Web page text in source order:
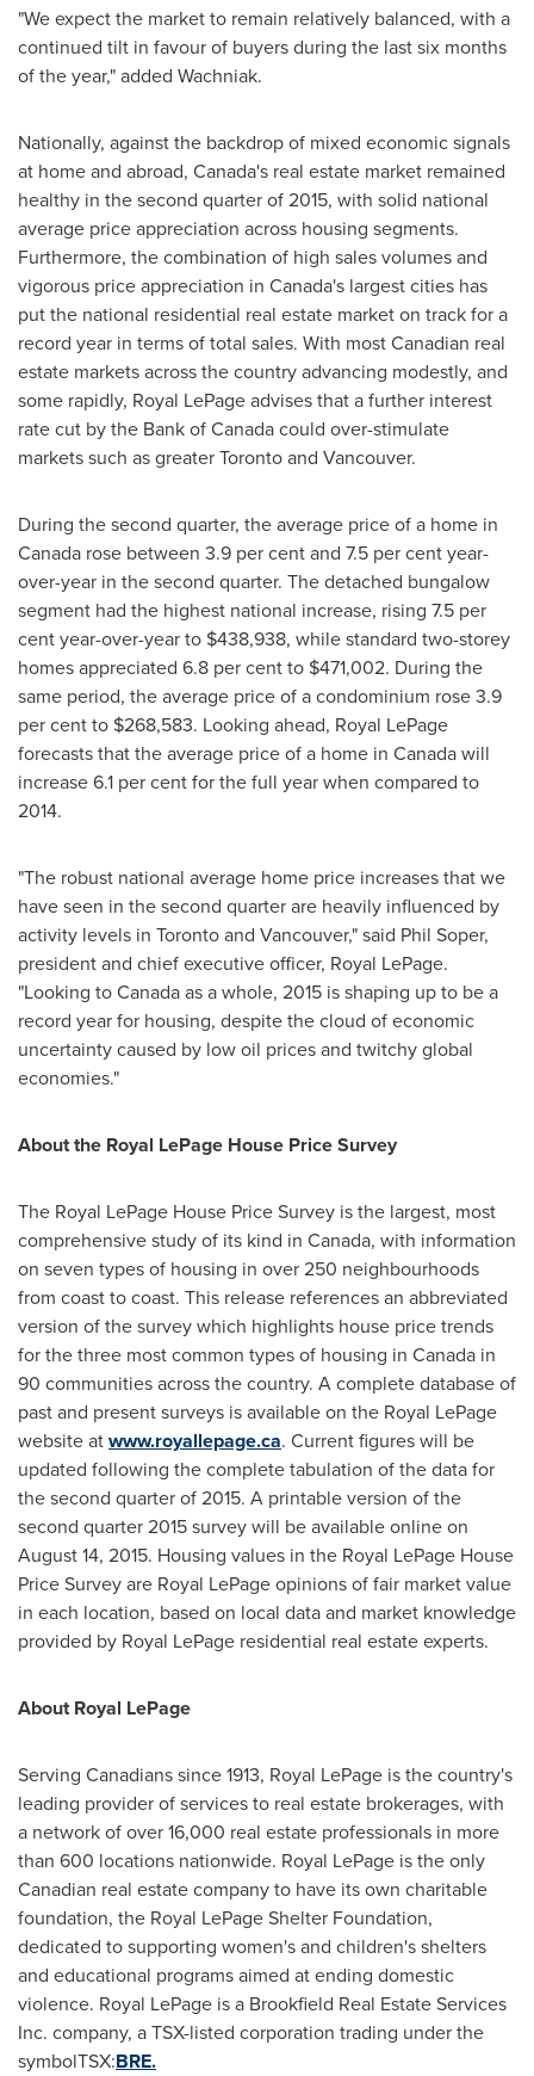
"We expect the market to remain relatively balanced, with a
continued tilt in favour of buyers during the last six months
of the year," added Wachniak.
Nationally, against the backdrop of mixed economic signals
at home and abroad, Canada's real estate market remained
healthy in the second quarter of 2015, with solid national
average price appreciation across housing segments.
Furthermore, the combination of high sales volumes and
vigorous price appreciation in Canada's largest cities has
put the national residential real estate market on track for a
record year in terms of total sales. With most Canadian real
estate markets across the country advancing modestly, and
some rapidly, Royal LePage advises that a further interest
rate cut by the Bank ofCanadacould over-stimulate
markets such as greaterTorontoand Vancouver.
During the second quarter, the average price of a home in
Canada rose between 3.9 per cent and 7.5 per cent year-
over-year in the second quarter. The detached bungalow
segment had the highest national increase, rising 7.5 per
cent year-over-year to $438,938, while standard two-storey
homes appreciated 6.8 per cent to $471,002. During the
same period, the average price of a condominium rose 3.9
per cent to $268,583. Looking ahead, Royal LePage
forecasts that the average price of a home in Canadawill
increase 6.1 per cent for the full year when compared to
2014.
"The robust national average home price increases that we
have seen in the second quarter are heavily influenced by
activity levels in Torontoand Vancouver," said Phil Soper,
president and chief executive officer, Royal LePage.
"Looking toCanadaas a whole, 2015 is shaping up to be a
record year for housing, despite the cloud of economic
uncertainty caused by low oil prices and twitchy global
economies."
About the Royal LePage House Price Survey
The Royal LePage House Price Survey is the largest, most
comprehensive study of its kind in Canada, with information
on seven types of housing in over 250 neighbourhoods
from coast to coast. This release references an abbreviated
version of the survey which highlights house price trends
for the three most common types of housing in Canada in
90 communities across the country. A complete database of
past and present surveys is available on the Royal LePage
website atwww.royallepage.ca. Current figures will be
updated following the complete tabulation of the data for
the second quarter of 2015. A printable version of the
second quarter 2015 survey will be available online on
August 14, 2015. Housing values in the Royal LePage House
Price Survey are Royal LePage opinions of fair market value
in each location, based on local data and market knowledge
provided by Royal LePage residential real estate experts.
About Royal LePage
Serving Canadians since 1913, Royal LePage is the country's
leading provider of services to real estate brokerages, with
a network of over 16,000 real estate professionals in more
than 600 locations nationwide. Royal LePage is the only
Canadian real estate company to have its own charitable
foundation, the Royal LePage Shelter Foundation,
dedicated to supporting women's and children's shelters
and educational programs aimed at ending domestic
violence. Royal LePage is a Brookfield Real Estate Services
Inc. company, a TSX-listed corporation trading under the
symbolTSX:BRE.